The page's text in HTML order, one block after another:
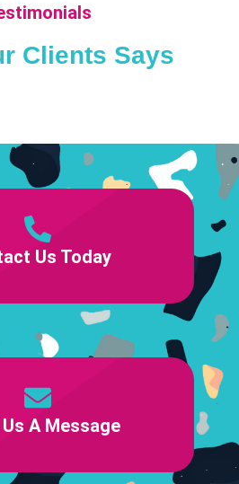
Clients Says
Us Today
A Message